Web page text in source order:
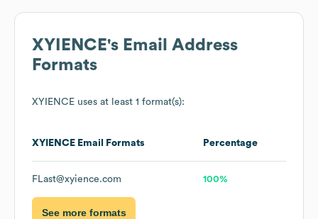
XYIENCE's Email Address
Formats
XYIENCE uses at least 1 format(s):
XYIENCE Email Formats Percentage
FLast@xyience.com 100%
See more formats